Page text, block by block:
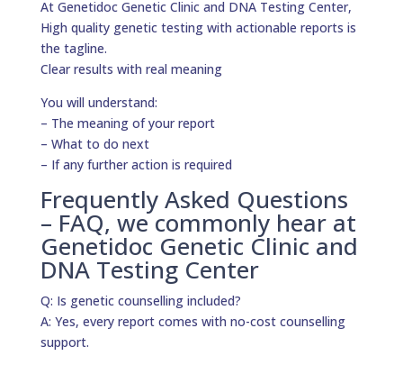
At Genetidoc Genetic Clinic and DNA Testing Center,
High quality genetic testing with actionable reports is
the tagline.
Clear results with real meaning
You will understand:
– The meaning of your report
– What to do next
– If any further action is required
Frequently Asked Questions
– FAQ, we commonly hear at
Genetidoc Genetic Clinic and
DNA Testing Center
Q: Is genetic counselling included?
A: Yes, every report comes with no-cost counselling
support.